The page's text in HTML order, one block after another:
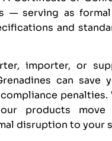
— serving as
and
importer, or
can save
products
disruption to your